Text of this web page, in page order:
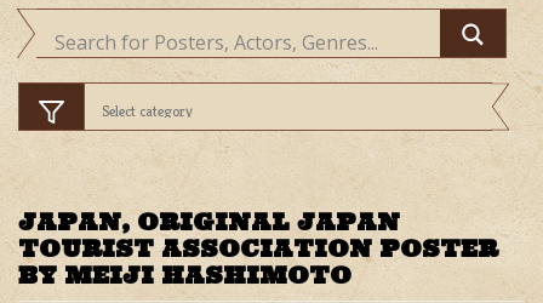
JAPAN, ORIGINAL JAPAN
TOURIST ASSOCIATION POSTER
BY MEIJI HASHIMOTO